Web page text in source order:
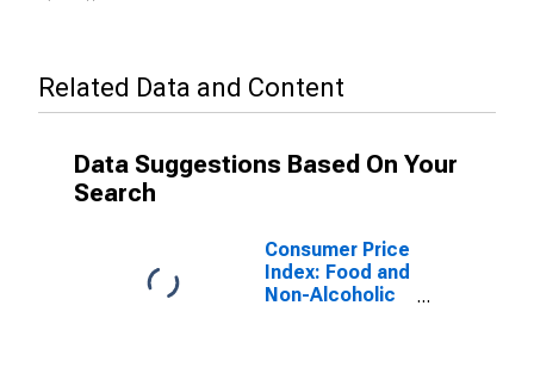
Related Data and Content
Data Suggestions Based On Your
Search
Consumer Price
Index: Food and
Non-Alcoholic